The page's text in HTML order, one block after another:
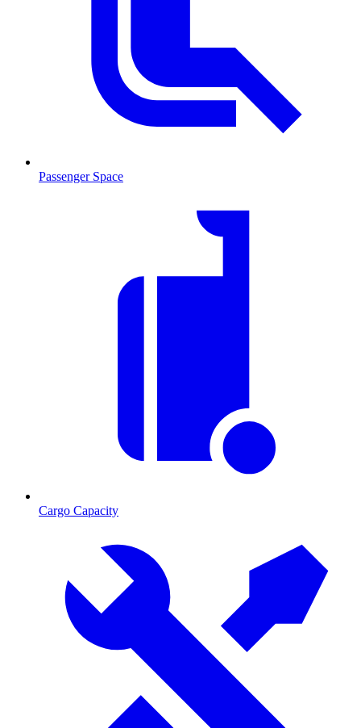
Passenger Space
Cargo Capacity